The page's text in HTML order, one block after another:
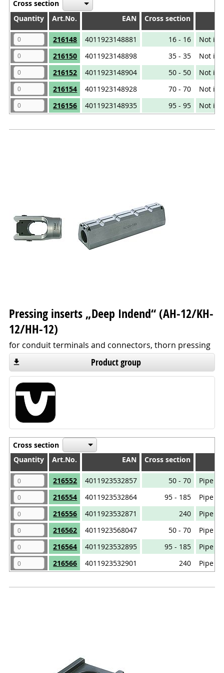
Cross section
Quantity
Art.No. EAN
Cross section
Quantity
Art.No. EAN Cross section
216148 4011923148881 16 - 16
Not
216150
4011923148898 35 - 35
Not
216152
4011923148904 50 - 50
Not
216154
4011923148928 70 - 70
Not
216156
4011923148935 95 - 95 Not
Quantity
Pressing inserts „Deep Indend“ (AH-12/KH-
12/HH-12)
for conduit terminals and connectors, thorn pressing
Product group
Cross section
Quantity
Art.No. EAN
Cross section
Quantity
Art.No. EAN Cross section
216552 4011923532857 50 - 70
Pipe
216554
4011923532864 95 - 185
Pipe
216556
4011923532871 240
Pipe
216562
4011923568047 50 - 70
Pipe
216564
4011923532895 95 - 185
Pipe
216566
4011923532901 240 Pipe
Quantity